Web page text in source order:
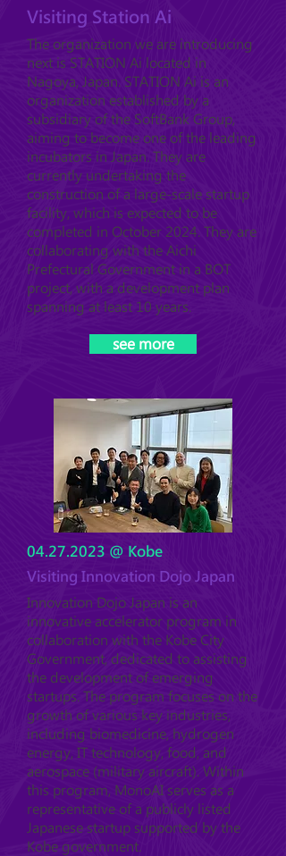
Visiting Station Ai
The organization we are introducing
next is STATION Ai located in
Nagoya, Japan. STATION Ai is an
organization established by a
subsidiary of the SoftBank Group,
aiming to become one of the leading
incubators in Japan. They are
currently undertaking the
construction of a large-scale startup
facility, which is expected to be
completed in October 2024. They are
collaborating with the Aichi
Prefectural Government in a BOT
project, with a development plan
spanning at least 10 years.
see more
04.27.2023 @ Kobe
Visiting Innovation Dojo Japan
Innovation Dojo Japan is an
innovative accelerator program in
collaboration with the Kobe City
Government, dedicated to assisting
the development of emerging
startups. The program focuses on the
growth of various key industries,
including biomedicine, hydrogen
energy, IT technology, food, and
aerospace (military aircraft). Within
this program, MonoAI serves as a
representative of a publicly listed
Japanese startup supported by the
Kobe government.